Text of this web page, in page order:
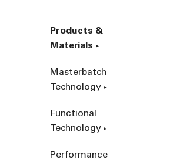
Products &
Materials
Masterbatch
Technology
Functional
Technology
Performance